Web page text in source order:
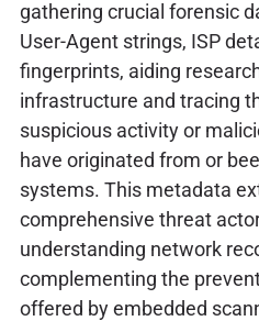
gathering crucial forensic
User-Agent strings, ISP
fingerprints, aiding
infrastructure and tracing
suspicious activity or
have originated from or
systems. This metadata
comprehensive threat
understanding network
complementing the
offered by embedded